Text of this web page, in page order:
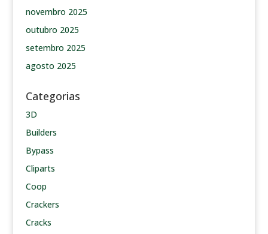
novembro 2025
outubro 2025
setembro 2025
agosto 2025
Categorias
3D
Builders
Bypass
Cliparts
Coop
Crackers
Cracks